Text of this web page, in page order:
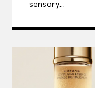
sensory...